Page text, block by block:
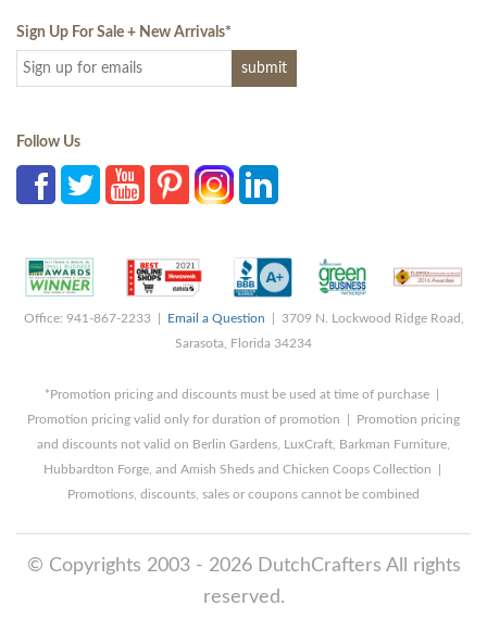
Sign Up For Sale + New Arrivals*
Follow Us
Office: 941-867-2233 | Email a Question | 3709 N. Lockwood Ridge Road,
Sarasota, Florida 34234
*Promotion pricing and discounts must be used at time of purchase |
Promotion pricing valid only for duration of promotion | Promotion pricing
and discounts not valid on Berlin Gardens, LuxCraft, Barkman Furniture,
Hubbardton Forge, and Amish Sheds and Chicken Coops Collection |
Promotions, discounts, sales or coupons cannot be combined
© Copyrights 2003 - 2026 DutchCrafters All rights
reserved.